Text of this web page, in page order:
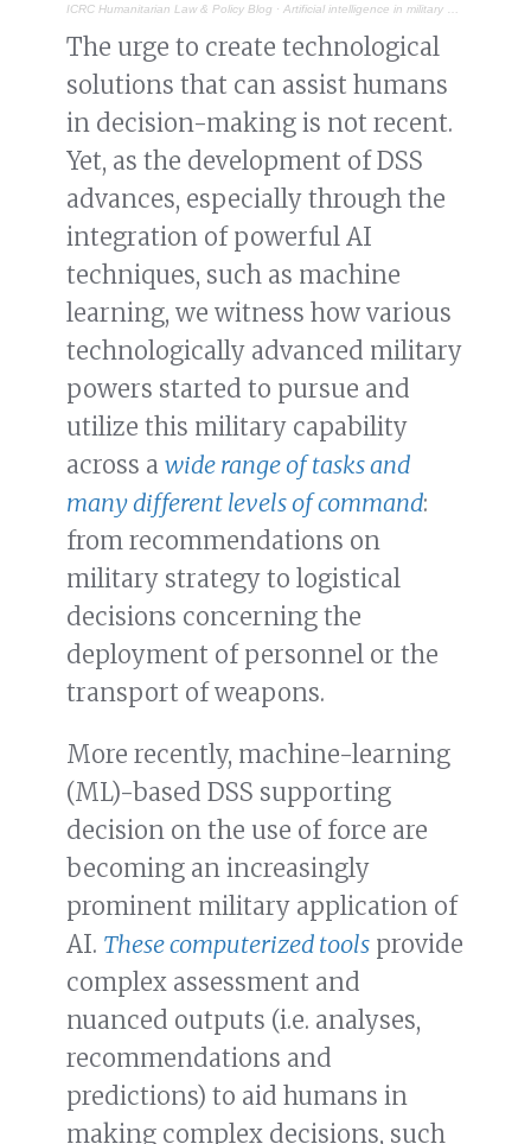
ICRC Humanitarian Law & Policy Blog · Artificial intelligence in military decision-making: supporting humans, not replacing them
The urge to create technological
solutions that can assist humans
in decision-making is not recent.
Yet, as the development of DSS
advances, especially through the
integration of powerful AI
techniques, such as machine
learning, we witness how various
technologically advanced military
powers started to pursue and
utilize this military capability
across a wide range of tasks and
many different levels of command:
from recommendations on
military strategy to logistical
decisions concerning the
deployment of personnel or the
transport of weapons.
More recently, machine-learning
(ML)-based DSS supporting
decision on the use of force are
becoming an increasingly
prominent military application of
AI. These computerized tools provide
complex assessment and
nuanced outputs (i.e. analyses,
recommendations and
predictions) to aid humans in
making complex decisions, such